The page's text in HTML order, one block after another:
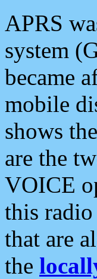
APRS
system
became
mobile
shows
are the
VOICE
this
that are
the